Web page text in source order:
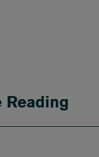
Reading